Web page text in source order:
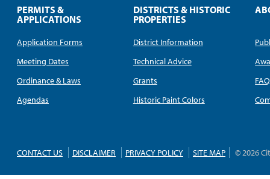
PERMITS &
APPLICATIONS
Application Forms
Meeting Dates
Ordinance & Laws
Agendas
DISTRICTS & HISTORIC
PROPERTIES
District Information
Technical Advice
Grants
Historic Paint Colors
FAQ
CONTACT US DISCLAIMER PRIVACY POLICY SITE MAP © 2026